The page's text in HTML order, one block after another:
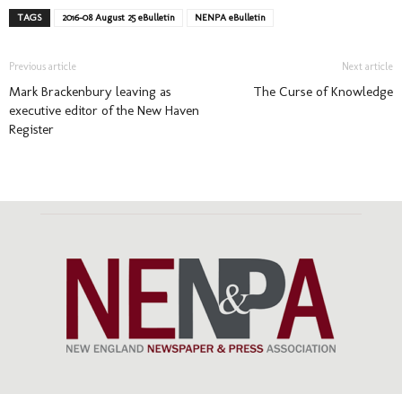
TAGS 2016-08 August 25 eBulletin NENPA eBulletin
Previous article
Mark Brackenbury leaving as
executive editor of the New Haven
Register
Next article
The Curse of Knowledge